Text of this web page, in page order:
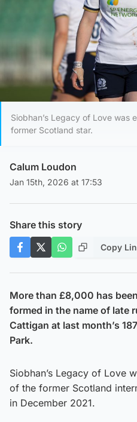
Siobhan’s Legacy of Love was
former Scotland star.
Calum Loudon
Jan 15th, 2026 at 17:53
Share this story
Copy
More than £8,000 has
formed in the name of late
Cattigan at last month’s
Park.
Siobhan’s Legacy of Love
of the former Scotland
in December 2021.